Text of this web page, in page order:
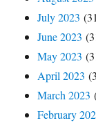
July 2023
June 2023
May 2023
April 2023
March 2023
February